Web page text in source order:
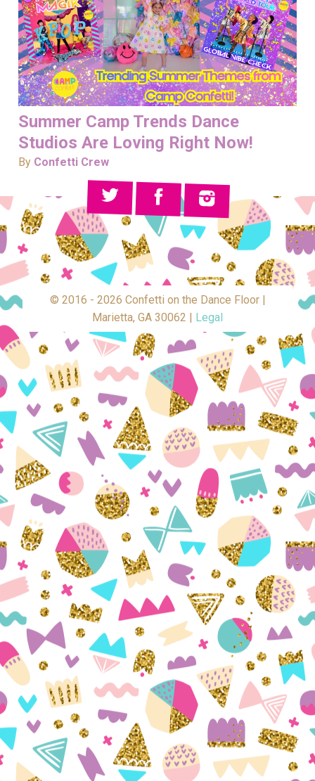
Summer Camp Trends Dance
Studios Are Loving Right Now!
By Confetti Crew
© 2016 - 2026 Confetti on the Dance Floor |
Marietta, GA 30062 | Legal